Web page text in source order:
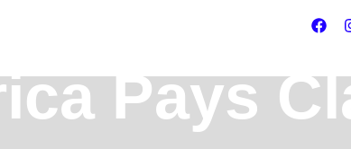
Pays